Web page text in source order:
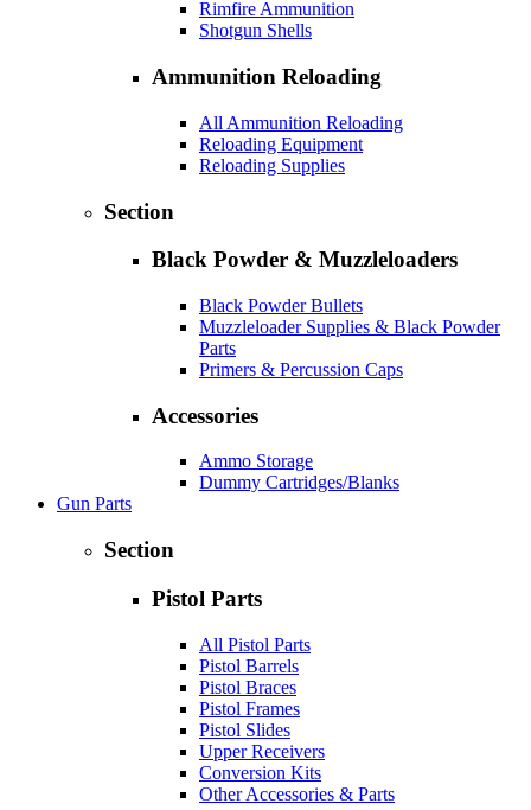
Rimfire Ammunition
Shotgun Shells
Ammunition Reloading
All Ammunition Reloading
Reloading Equipment
Reloading Supplies
Section
Black Powder & Muzzleloaders
Black Powder Bullets
Muzzleloader Supplies & Black Powder
Parts
Primers & Percussion Caps
Accessories
Ammo Storage
Dummy Cartridges/Blanks
Gun Parts
Section
Pistol Parts
All Pistol Parts
Pistol Barrels
Pistol Braces
Pistol Frames
Pistol Slides
Upper Receivers
Conversion Kits
Other Accessories & Parts